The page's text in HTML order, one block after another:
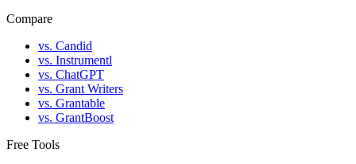
Compare
vs. Candid
vs. Instrumentl
vs. ChatGPT
vs. Grant Writers
vs. Grantable
vs. GrantBoost
Free Tools